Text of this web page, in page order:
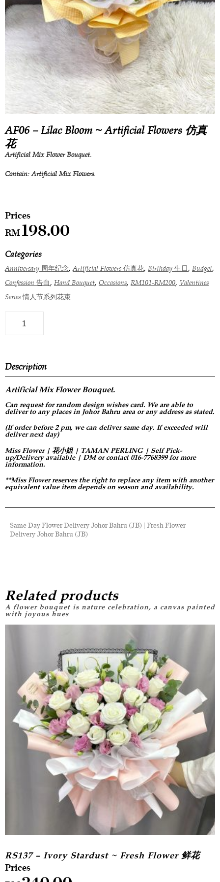
AF06 – Lilac Bloom ~ Artificial Flowers 仿真
花
Artificial Mix Flower Bouquet.
Contain: Artificial Mix Flowers.
RM198.00
Categories
Anniversary 周年纪念,Artificial Flowers 仿真花, Birthday 生日, Budget,
Confession 告白, Hand Bouquet, Occasions, RM101-RM200, Valentines
Series 情人节系列花束
Description
Artificial Mix FlowerBouquet.
Can request forrandom design wishes card. We are able to
deliver to any places in Johor Bahru area or any address as stated.
(If order before 2 pm, we can deliver same day. If exceeded will
deliver next day)
Miss Flower | 花小姐 | TAMAN PERLING | Self Pick-
up/Delivery available | DM or contact 016-7768399 for more
information.
**Miss Flower reserves the right to replace any item with another
equivalent value item depends on season and availability.
Same Day Flower Delivery Johor Bahru (JB) | Fresh Flower
Delivery Johor Bahru (JB)
Related products
RS137 – Ivory Stardust ~ Fresh Flower 鲜花